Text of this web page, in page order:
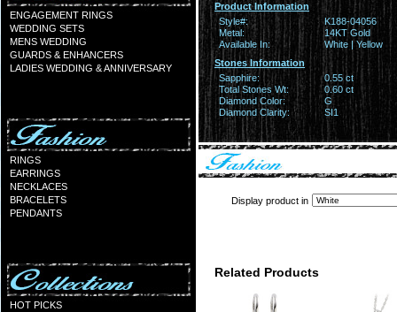
ENGAGEMENT RINGS
WEDDING SETS
MENS WEDDING
GUARDS & ENHANCERS
LADIES WEDDING & ANNIVERSARY
RINGS
EARRINGS
NECKLACES
BRACELETS
PENDANTS
HOT PICKS
Product Information
Style#:
K188-04056
Metal:
14KT Gold
Available In:
White | Yellow
Stones Information
Sapphire:
0.55 ct
Total Stones Wt:
0.60 ct
Diamond Color:
G
Diamond Clarity:
SI1
Display product in
Related Products